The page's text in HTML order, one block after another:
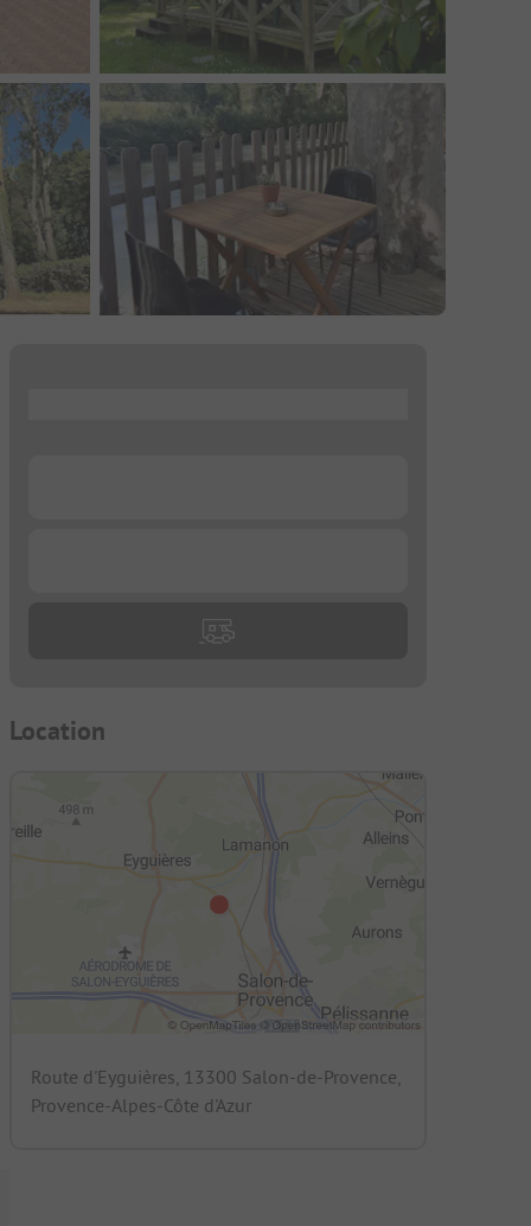
Location
Route d'Eyguières, 13300 Salon-de-Provence,
Provence-Alpes-Côte d'Azur